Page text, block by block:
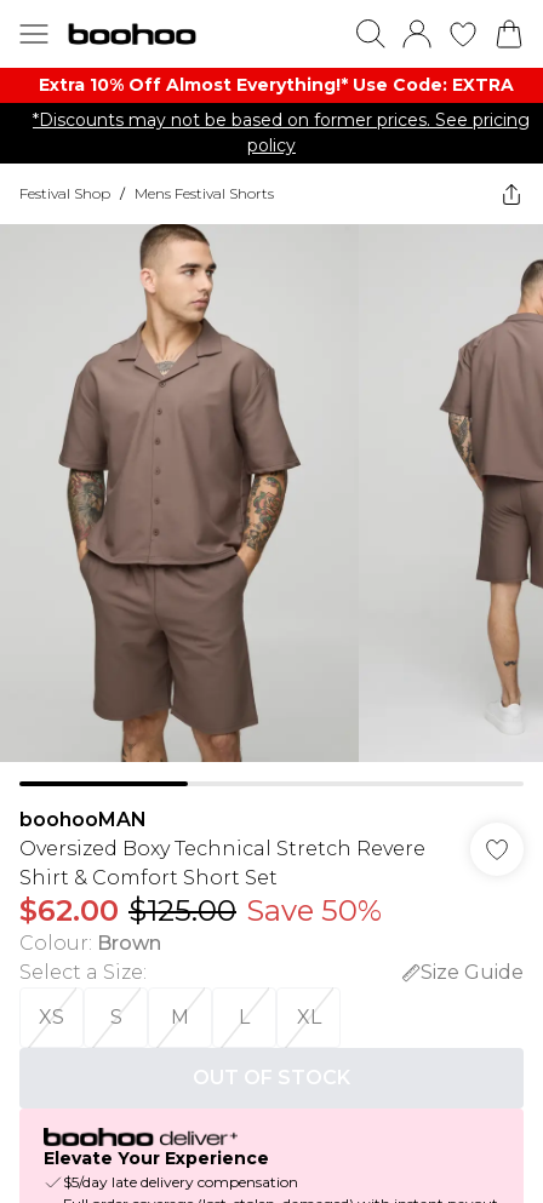
Extra 10% Off Almost Everything​​!* Use Code: EXTRA
*Discounts may not be based on former prices. See pricing
policy
Festival Shop / Mens Festival Shorts
boohooMAN
Oversized Boxy Technical Stretch Revere
Shirt & Comfort Short Set
$62.00 $125.00 Save 50%
Colour: Brown
Select a Size:
Size Guide
XS
S M L XL
OUT OF STOCK
Elevate Your Experience
$5/day late delivery compensation